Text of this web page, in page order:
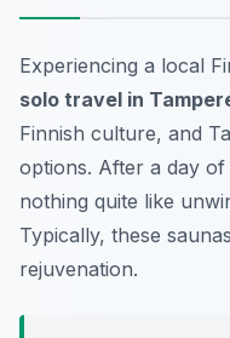
Experiencing a local
solo travel in
Finnish culture, and
options. After a day of
nothing quite like
Typically, these
rejuvenation.